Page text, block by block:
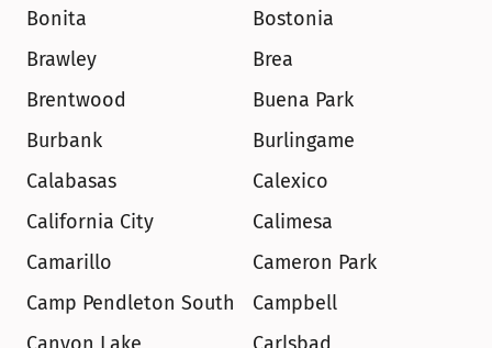
Bonita
Bostonia
Brawley
Brea
Brentwood
Buena Park
Burbank
Burlingame
Calabasas
Calexico
California City
Calimesa
Camarillo
Cameron Park
Camp Pendleton South
Campbell